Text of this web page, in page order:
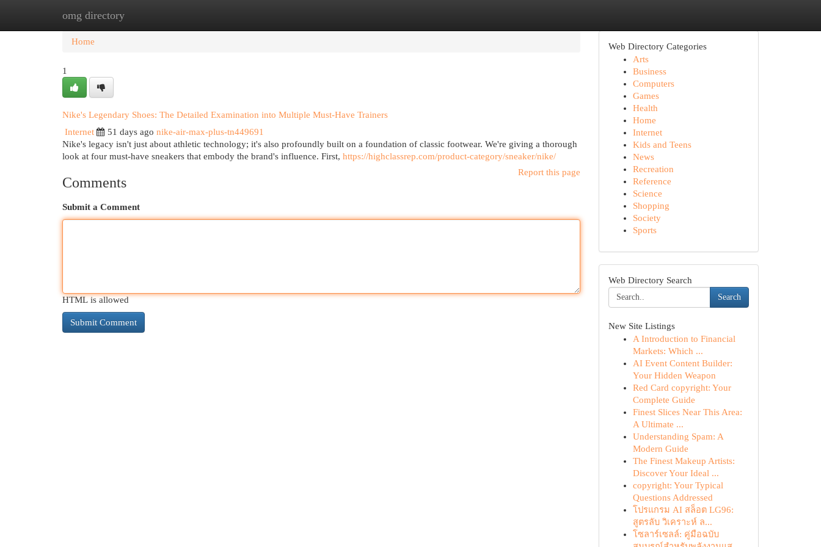
omg directory
Home New Site Listings
Home
1
Nike's Legendary Shoes: The Detailed Examination into Multiple Must-Have Trainers
Internet
51 days ago nike-air-max-plus-tn449691
Nike's legacy isn't just about athletic technology; it's also profoundly built on a foundation of classic footwear. We're giving a thorough
look at four must-have sneakers that embody the brand's influence. First, https://highclassrep.com/product-category/sneaker/nike/
Report this page
Comments
Submit a Comment
HTML is allowed
Web Directory Categories
Arts
Business
Computers
Games
Health
Home
Internet
Kids and Teens
News
Recreation
Reference
Science
Shopping
Society
Sports
Web Directory Search
Search
New Site Listings
A Introduction to Financial
Markets: Which ...
AI Event Content Builder:
Your Hidden Weapon
Red Card copyright: Your
Complete Guide
Finest Slices Near This Area:
A Ultimate ...
Understanding Spam: A
Modern Guide
The Finest Makeup Artists:
Discover Your Ideal ...
copyright: Your Typical
Questions Addressed
โปรแกรม AI สล็อต LG96:
สูตรลับ วิเคราะห์ ล...
โซลาร์เซลล์: คู่มือฉบับ